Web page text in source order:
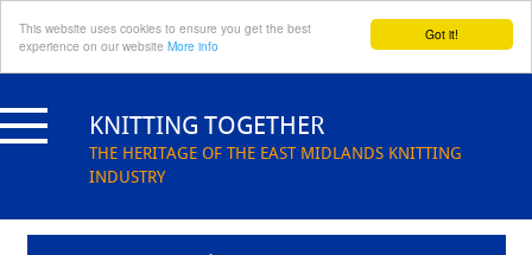
Got it!
This website uses cookies to ensure you get the best
experience on our website More info
to
content KNITTING TOGETHER
THE HERITAGE OF THE EAST MIDLANDS KNITTING
INDUSTRY